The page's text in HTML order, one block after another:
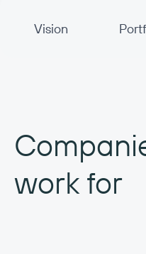
Vision
work for